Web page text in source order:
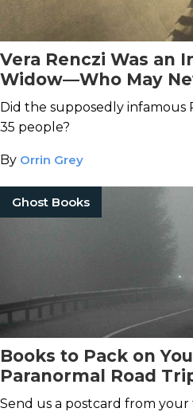
Vera Renczi Was an
Widow—Who May
Did the supposedly infamous
35 people?
By Orrin Grey
Ghost Books
Books to Pack on
Paranormal Road
Send us a postcard from